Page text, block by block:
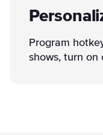
Program
shows, turn on